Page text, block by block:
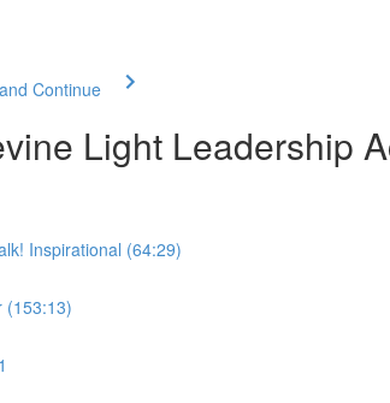
Continue
Light Leadership
Inspirational (64:29)
(153:13)